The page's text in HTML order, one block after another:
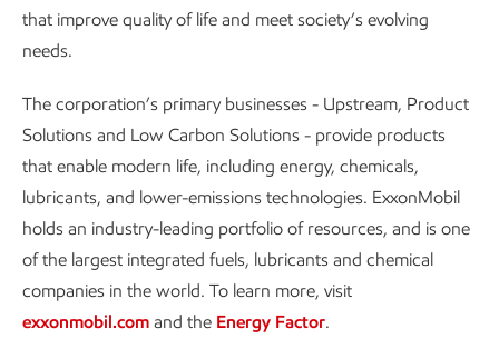
that improve quality of life and meet society’s evolving
needs.
The corporation’s primary businesses - Upstream, Product
Solutions and Low Carbon Solutions - provide products
that enable modern life, including energy, chemicals,
lubricants, and lower-emissions technologies. ExxonMobil
holds an industry-leading portfolio of resources, and is one
of the largest integrated fuels, lubricants and chemical
companies in the world. To learn more, visit
exxonmobil.com and the Energy Factor.